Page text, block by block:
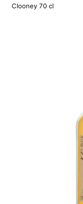
Clooney 70 cl